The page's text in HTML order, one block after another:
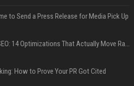
to Send a Press Release for Media Pick Up
Press Release SEO: 14 Optimizations That Actually Move Rankings
How to Prove Your PR Got Cited